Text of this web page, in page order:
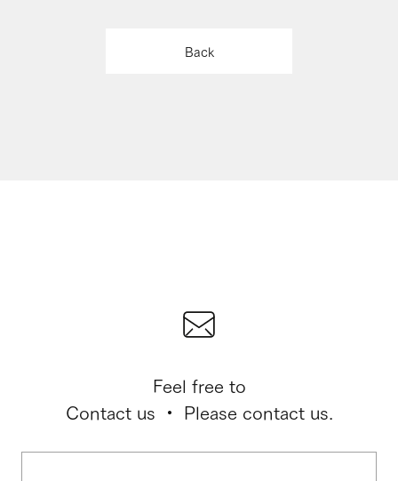
Back
Feel free to
Contact us ・ Please contact us.